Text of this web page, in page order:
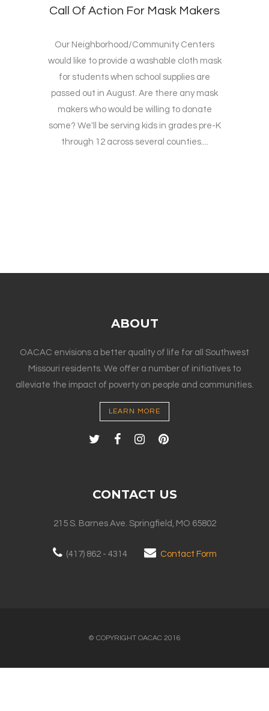
Call Of Action For Mask Makers
Our Neighborhood/Community Centers
would like to provide a washable cloth mask
for students when school supplies are
passed out in August. Are there any mask
makers who would be willing to donate
some? We'll be serving kids in grades pre-K
through 12 across several counties....
ABOUT
OACAC envisions a better quality of life for all Southwest
Missouri residents. We offer a number of initiatives to
alleviate the impact of poverty on people and communities.
LEARN MORE
CONTACT US
215 S. Barnes Ave. Springfield, MO 65802
(417) 862 - 4314 Contact Form
© COPYRIGHT OACAC 2016